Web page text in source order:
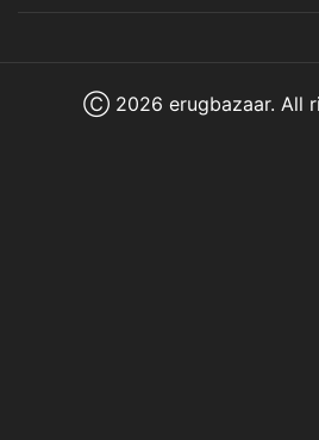
Ⓒ 2026 erugbazaar. All